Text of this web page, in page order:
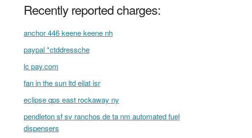
Recently reported charges:
anchor 446 keene keene nh
paypal *ctddressche
lc pay.com
fan in the sun ltd eilat isr
eclipse qps east rockaway ny
pendleton sf sv ranchos de ta nm automated fuel
dispensers